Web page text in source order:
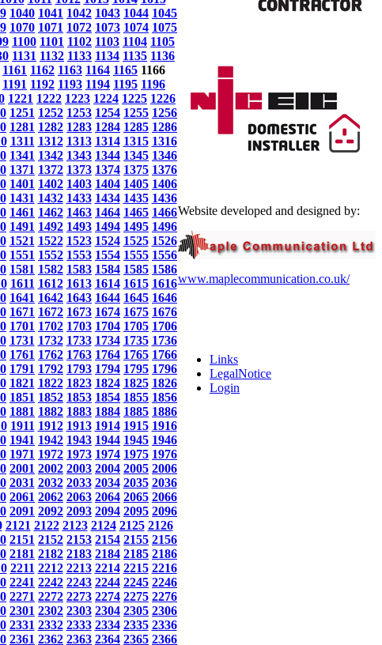
1040 1041 1042 1043 1044 1045
1070 1071 1072 1073 1074 1075
1100 1101 1102 1103 1104 1105
1131 1132 1133 1134 1135 1136
1161 1162 1163 1164 1165 1166
1191 1192 1193 1194 1195 1196
1221 1222 1223 1224 1225 1226
1251 1252 1253 1254 1255 1256
1281 1282 1283 1284 1285 1286
1311 1312 1313 1314 1315 1316
1341 1342 1343 1344 1345 1346
1371 1372 1373 1374 1375 1376
1401 1402 1403 1404 1405 1406
1431 1432 1433 1434 1435 1436
1461 1462 1463 1464 1465 1466
1491 1492 1493 1494 1495 1496
1521 1522 1523 1524 1525 1526
1551 1552 1553 1554 1555 1556
1581 1582 1583 1584 1585 1586
1611 1612 1613 1614 1615 1616
1641 1642 1643 1644 1645 1646
1671 1672 1673 1674 1675 1676
1701 1702 1703 1704 1705 1706
1731 1732 1733 1734 1735 1736
1761 1762 1763 1764 1765 1766
1791 1792 1793 1794 1795 1796
1821 1822 1823 1824 1825 1826
1851 1852 1853 1854 1855 1856
1881 1882 1883 1884 1885 1886
1911 1912 1913 1914 1915 1916
1941 1942 1943 1944 1945 1946
1971 1972 1973 1974 1975 1976
2001 2002 2003 2004 2005 2006
2031 2032 2033 2034 2035 2036
2061 2062 2063 2064 2065 2066
2091 2092 2093 2094 2095 2096
2121 2122 2123 2124 2125 2126
2151 2152 2153 2154 2155 2156
2181 2182 2183 2184 2185 2186
2211 2212 2213 2214 2215 2216
2241 2242 2243 2244 2245 2246
2271 2272 2273 2274 2275 2276
2301 2302 2303 2304 2305 2306
2331 2332 2333 2334 2335 2336
2361 2362 2363 2364 2365 2366
Website developed and designed by:
www.maplecommunication.co.uk/
Links
LegalNotice
Login